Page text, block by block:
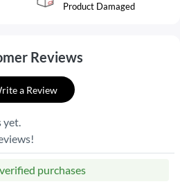
Product Damaged
Reviews
a Review
yet.
purchases